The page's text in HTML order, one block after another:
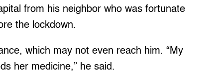
from his neighbor who was fortunate
the lockdown.
which may not even reach him. “My
her medicine,” he said.